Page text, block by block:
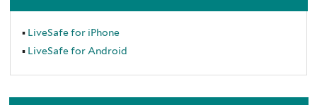
LiveSafe for iPhone
LiveSafe for Android